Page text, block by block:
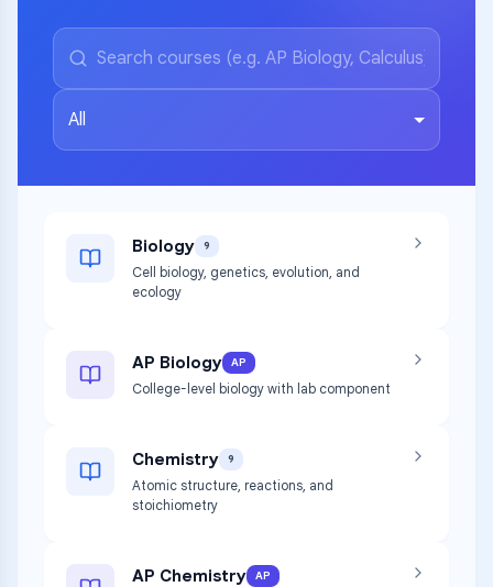
All
Biology 9
Cell biology, genetics, evolution, and
ecology
AP Biology AP
College-level biology with lab component
Chemistry 9
Atomic structure, reactions, and
stoichiometry
AP Chemistry AP